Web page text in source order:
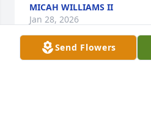
MICAH WILLIAMS II
Jan 28, 2026
Send Flowers